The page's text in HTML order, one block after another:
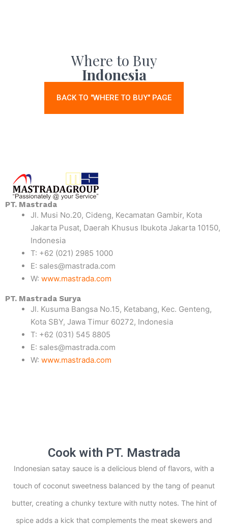
Where to Buy
Indonesia
BACK TO "WHERE TO BUY" PAGE
PT. Mastrada
Jl. Musi No.20, Cideng, Kecamatan Gambir, Kota
Jakarta Pusat, Daerah Khusus Ibukota Jakarta 10150,
Indonesia
T: +62 (021) 2985 1000
E: sales@mastrada.com
W: www.mastrada.com
PT. Mastrada Surya
Jl. Kusuma Bangsa No.15, Ketabang, Kec. Genteng,
Kota SBY, Jawa Timur 60272, Indonesia
T: +62 (031) 545 8805
E: sales@mastrada.com
W: www.mastrada.com
Cook with PT. Mastrada
Indonesian satay sauce is a delicious blend of flavors, with a
touch of coconut sweetness balanced by the tang of peanut
butter, creating a chunky texture with nutty notes. The hint of
spice adds a kick that complements the meat skewers and